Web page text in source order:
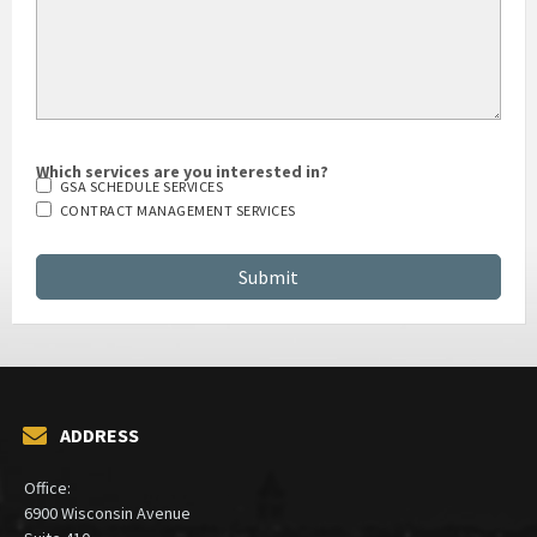
Which services are you interested in?
GSA SCHEDULE SERVICES
CONTRACT MANAGEMENT SERVICES
ADDRESS
Office:
6900 Wisconsin Avenue